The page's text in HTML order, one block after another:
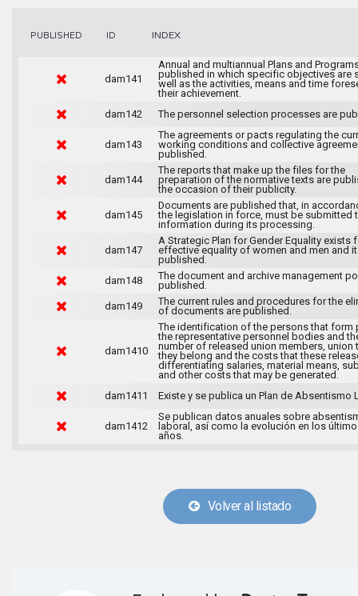
PUBLISHED ID INDEX
dam141
Annual and multiannual Plans and
published in which specific objectives are
well as the activities, means and time
their achievement.
dam142
The personnel selection processes are
dam143
The agreements or pacts regulating the
working conditions and collective
published.
dam144
The reports that make up the files for the
preparation of the normative texts are
the occasion of their publicity.
dam145
Documents are published that, in
the legislation in force, must be submitted
information during its processing.
dam147
A Strategic Plan for Gender Equality exists
effective equality of women and men and
published.
dam148
The document and archive management
published.
dam149
The current rules and procedures for the
of documents are published.
dam1410
The identification of the persons that form
the representative personnel bodies and
number of released union members, union
they belong and the costs that these
differentiating salaries, material means,
and other costs that may be generated.
dam1411
Existe y se publica un Plan de Absentismo
dam1412
Se publican datos anuales sobre
laboral, así como la evolución en los
años.
Volver al listado